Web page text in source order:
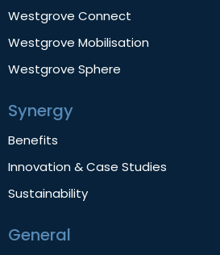
Westgrove Connect
Westgrove Mobilisation
Westgrove Sphere
Synergy
Benefits
Innovation & Case Studies
Sustainability
General